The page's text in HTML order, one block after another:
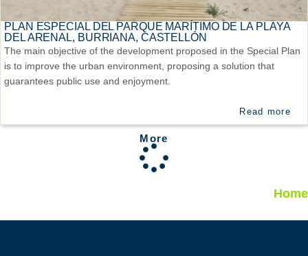
PLAN ESPECIAL DEL PARQUE MARÍTIMO DE LA PLAYA
DEL ARENAL, BURRIANA, CASTELLÓN
The main objective of the development proposed in the Special Plan
is to improve the urban environment, proposing a solution that
guarantees public use and enjoyment.
Read more
More
Home